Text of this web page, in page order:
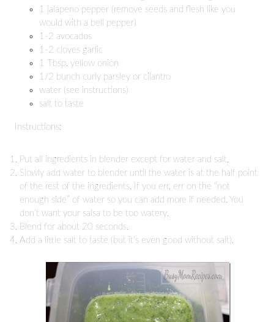
1 jalapeno pepper (remove seeds and flesh like you
would with a bell pepper)
1-2 avocados
1-2 cloves garlic
1 Tbsp. yellow onion
1/2 bunch curly parsley or cilantro
water (see instructions)
salt to taste
Instructions:
Put all ingredients in blender except for water and salt.
Slowly add water to blender until the water is at the half point
of the rest of the ingredients. If you err, err on the “not
enough side” of water so you can add more if needed. You
don’t want your salsa to be too watery.
Blend for about 20 seconds.
Add a little salt to taste (but it’s even good without salt).